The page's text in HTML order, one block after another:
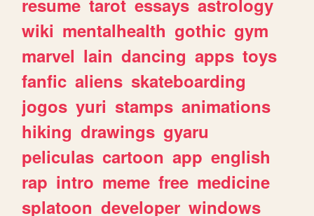
resume tarot essays astrology
wiki mentalhealth gothic gym
marvel lain dancing apps toys
fanfic aliens skateboarding
jogos yuri stamps animations
hiking drawings gyaru
peliculas cartoon app english
rap intro meme free medicine
splatoon developer windows